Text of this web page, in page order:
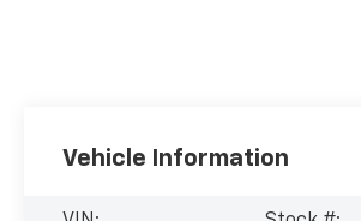
Vehicle Information